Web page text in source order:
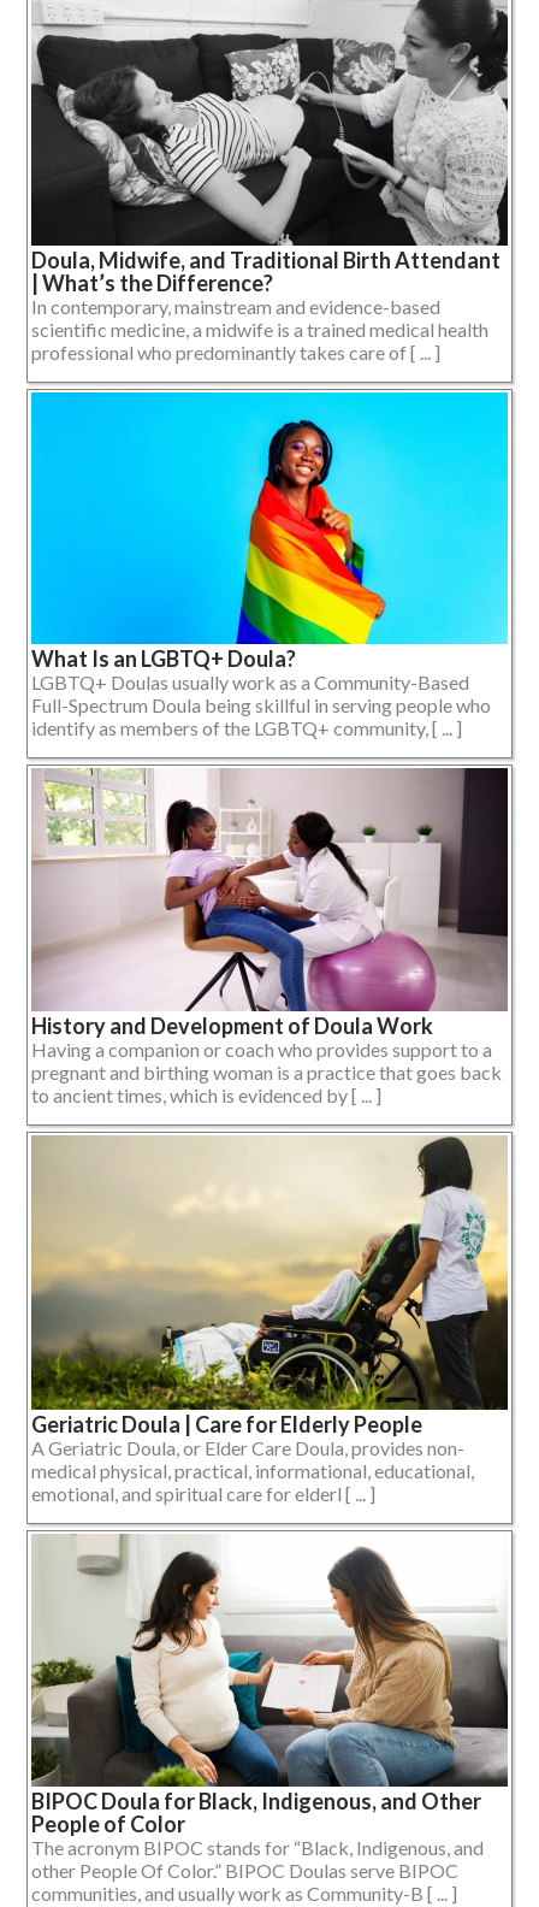
Doula, Midwife, and Traditional Birth Attendant
| What’s the Difference?
In contemporary, mainstream and evidence-based
scientific medicine, a midwife is a trained medical health
professional who predominantly takes care of [ ... ]
What Is an LGBTQ+ Doula?
LGBTQ+ Doulas usually work as a Community-Based
Full-Spectrum Doula being skillful in serving people who
identify as members of the LGBTQ+ community, [ ... ]
History and Development of Doula Work
Having a companion or coach who provides support to a
pregnant and birthing woman is a practice that goes back
to ancient times, which is evidenced by [ ... ]
Geriatric Doula | Care for Elderly People
A Geriatric Doula, or Elder Care Doula, provides non-
medical physical, practical, informational, educational,
emotional, and spiritual care for elderl [ ... ]
BIPOC Doula for Black, Indigenous, and Other
People of Color
The acronym BIPOC stands for “Black, Indigenous, and
other People Of Color.” BIPOC Doulas serve BIPOC
communities, and usually work as Community-B [ ... ]